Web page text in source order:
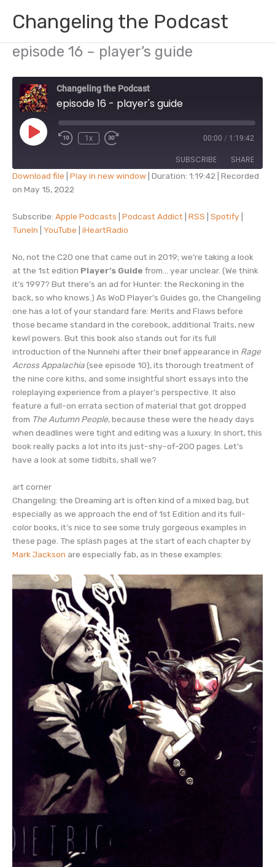
Changeling the Podcast
episode 16 – player’s guide
Changeling the Podcast
episode 16 - player's guide
Play
Episode
1x 00:00 / 1:19:42
SUBSCRIBE SHARE
Apple Podcasts
RSS Spotify
TuneIn
RSS FEED
SHARE
LINK
Download file Play in new window Duration: 1:19:42 Recorded
on May 15, 2022
Subscribe: Apple Podcasts Podcast Addict RSS Spotify
TuneIn
YouTube iHeartRadio
No, not the C20 one that came out in 2019; we’re taking a look
at the 1st edition Player’s Guide from… year unclear. (We think
it’s 1997? But there’s an ad for Hunter: the Reckoning in the
back, so who knows.) As WoD Player’s Guides go, the Changeling
one has a lot of your standard fare: Merits and Flaws before
those became standard in the corebook, additional Traits, new
kewl powers. But this book also stands out for its full
introduction of the Nunnehi after their brief appearance in Rage
Across Appalachia(see episode 10), its thorough treatment of
the nine core kiths, and some insightful short essays into the
roleplaying experience from a player’s perspective. It also
feature a full-on errata section of material that got dropped
from The Autumn People, because these were the heady days
when deadlines were tight and editing was a luxury. In short, this
book really packs a lot into its just-shy-of-200 pages. Let’s
have a look at some tidbits, shall we?
art corner
Changeling: the Dreaming art is often kind of a mixed bag, but
especially as we approach the end of 1st Edition and its full-
color books, it’s nice to see some truly gorgeous examples in
these page. The splash pages at the start of each chapter by
Mark Jackson are especially fab, as in these examples: